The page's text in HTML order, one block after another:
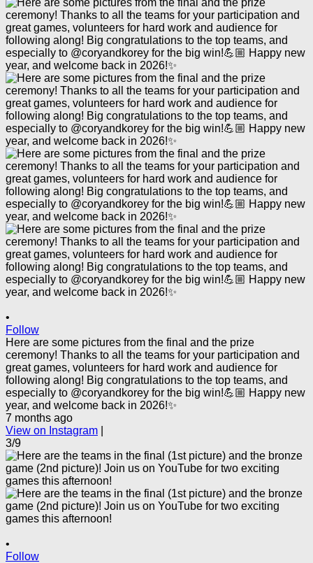
•
Follow
Here are some pictures from the final and the prize
ceremony! Thanks to all the teams for your participation and
great games, volunteers for hard work and audience for
following along! Big congratulations to the top teams, and
especially to @coryandkorey for the big win!💪🏼 Happy new
year, and welcome back in 2026!✨
7 months ago
View on Instagram
3/9
•
Follow